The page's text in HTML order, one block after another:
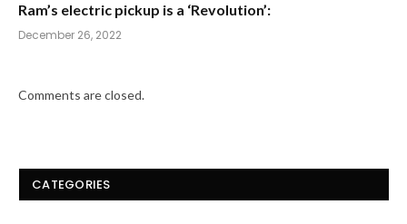
Ram’s electric pickup is a ‘Revolution’:
December 26, 2022
Comments are closed.
CATEGORIES